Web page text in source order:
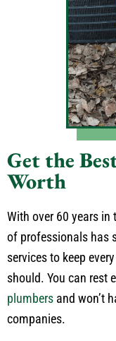
Get the
Worth
With over 60 years in
of professionals has
services to keep
should. You can rest
plumbers and won’t
companies.